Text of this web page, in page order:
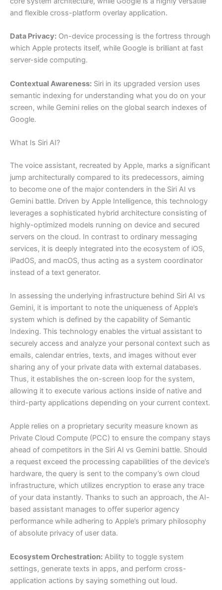
and flexible cross-platform overlay application.
Data Privacy: On-device processing is the fortress through
which Apple protects itself, while Google is brilliant at fast
server-side computing.
Contextual Awareness: Siri in its upgraded version uses
semantic indexing for understanding what you do on your
screen, while Gemini relies on the global search indexes of
Google.
What Is Siri AI?
The voice assistant, recreated by Apple, marks a significant
jump architecturally compared to its predecessors, aiming
to become one of the major contenders in the Siri AI vs
Gemini battle. Driven by Apple Intelligence, this technology
leverages a sophisticated hybrid architecture consisting of
highly-optimized models running on device and secured
servers on the cloud. In contrast to ordinary messaging
services, it is deeply integrated into the ecosystem of iOS,
iPadOS, and macOS, thus acting as a system coordinator
instead of a text generator.
In assessing the underlying infrastructure behind Siri AI vs
Gemini, it is important to note the uniqueness of Apple’s
system which is defined by the capability of Semantic
Indexing. This technology enables the virtual assistant to
securely access and analyze your personal context such as
emails, calendar entries, texts, and images without ever
sharing any of your private data with external databases.
Thus, it establishes the on-screen loop for the system,
allowing it to execute various actions inside of native and
third-party applications depending on your current context.
Apple relies on a proprietary security measure known as
Private Cloud Compute (PCC) to ensure the company stays
ahead of competitors in the Siri AI vs Gemini battle. Should
a request exceed the processing capabilities of the device’s
hardware, the query is sent to the company’s own cloud
infrastructure, which utilizes encryption to erase any trace
of your data instantly. Thanks to such an approach, the AI-
based assistant manages to offer superior agency
performance while adhering to Apple’s primary philosophy
of absolute privacy of user data.
Ecosystem Orchestration: Ability to toggle system
settings, generate texts in apps, and perform cross-
application actions by saying something out loud.